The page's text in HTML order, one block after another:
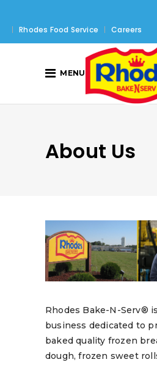
Rhodes Food Service Careers
MENU
About Us
Rhodes Bake-N-Serv®
business dedicated to
baked quality frozen
dough, frozen sweet